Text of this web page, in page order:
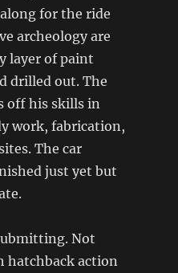
for the ride
archeology are
layer of paint
drilled out. The
off his skills in
work, fabrication,
The car
just yet but
Not
hatchback action